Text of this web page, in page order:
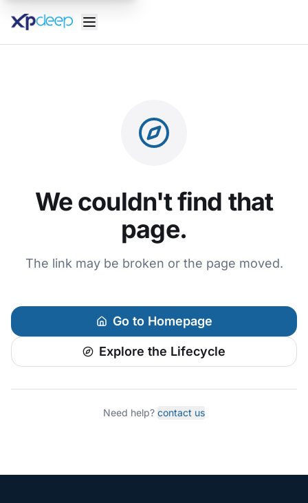
We couldn't find that
page.
The link may be broken or the page moved.
Go to Homepage
Explore the Lifecycle
Need help? contact us